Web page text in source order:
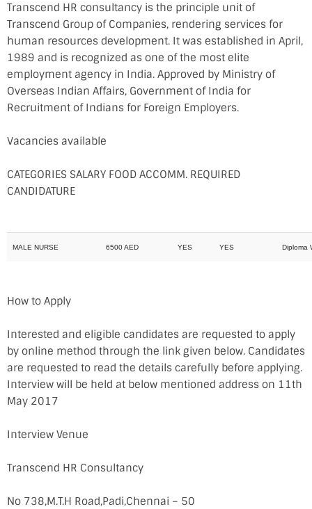
Transcend HR consultancy is the principle unit of
Transcend Group of Companies, rendering services for
human resources development. It was established in April,
1989 and is recognized as one of the most elite
employment agency in India. Approved by Ministry of
Overseas Indian Affairs, Government of India for
Recruitment of Indians for Foreign Employers.
Vacancies available
CATEGORIES SALARY FOOD ACCOMM. REQUIRED
CANDIDATURE
MALE NURSE 6500 AED YES YES Diploma
How to Apply
Interested and eligible candidates are requested to apply
by online method through the link given below. Candidates
are requested to read the details carefully before applying.
Interview will be held at below mentioned address on 11th
May 2017
Interview Venue
Transcend HR Consultancy
No 738,M.T.H Road,Padi,Chennai – 50